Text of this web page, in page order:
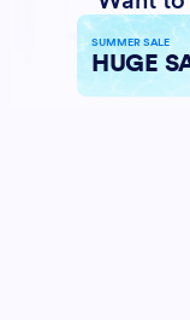
SUMMER SALE
HUGE